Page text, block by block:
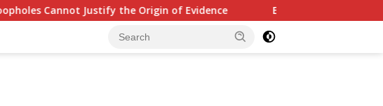
Justify the Origin of Evidence Eight Parallels in the Pattern of